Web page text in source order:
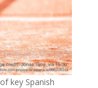
key Spanish